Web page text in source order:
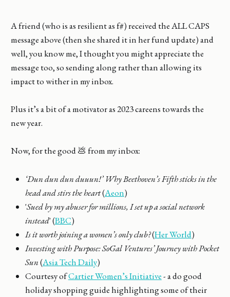
A friend (who is as resilient as f#) received the ALL CAPS
message above (then she shared it in her fund update) and
well, you know me, I thought you might appreciate the
message too, so sending along rather than allowing its
impact to wither in my inbox.
Plus it’s a bit of a motivator as 2023 careens towards the
new year.
Now, for the good 💩 from my inbox:
‘Dun dun dun duuun!’ Why Beethoven’s Fifth sticks in the
head and stirs the heart(Aeon)
'Sued by my abuser for millions, I set up a social network
instead' (BBC)
Is it worth joining a women’s only club?(Her World)
Investing with Purpose: SoGal Ventures’ Journey with Pocket
Sun(Asia Tech Daily)
Courtesy ofCartier Women’s Initiative- a do good
holiday shopping guide highlighting some of their